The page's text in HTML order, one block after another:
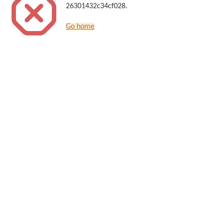
26301432c34cf028.
Go home